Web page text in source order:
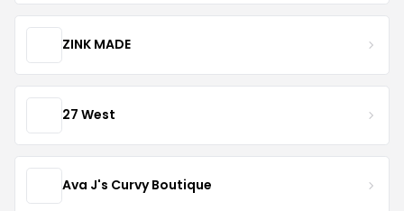
ZINK MADE
27 West
Ava J's Curvy Boutique